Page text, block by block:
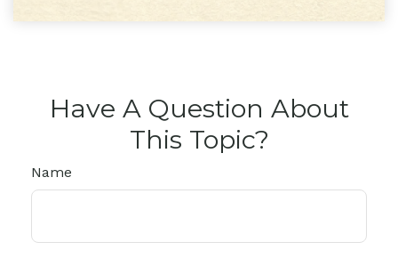
Have A Question About
This Topic?
Name